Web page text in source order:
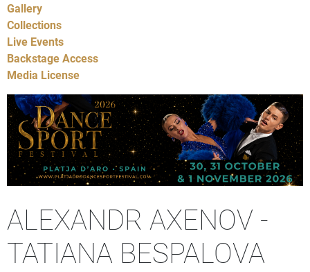
Gallery
Collections
Live Events
Backstage Access
Media License
ALEXANDR AXENOV -
TATIANA BESPALOVA